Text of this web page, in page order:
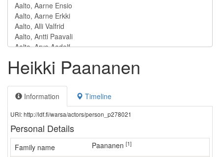
Heikki Paananen
Information Timeline
URI: http://ldf.fi/warsa/actors/person_p278021
Personal Details
Family name Paananen [1]